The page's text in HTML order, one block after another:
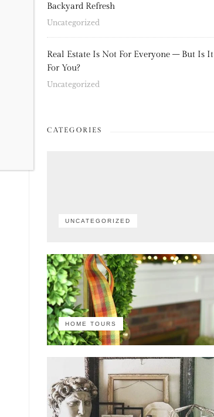
Backyard Refresh
Uncategorized
Real Estate Is Not For Everyone – But Is It
For You?
Uncategorized
CATEGORIES
UNCATEGORIZED
HOME TOURS